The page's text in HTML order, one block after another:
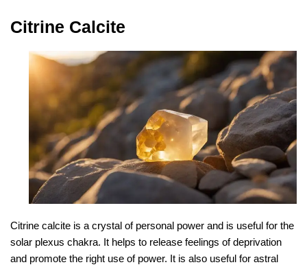
Citrine Calcite
Citrine calcite is a crystal of personal power and is useful for the
solar plexus chakra. It helps to release feelings of deprivation
and promote the right use of power. It is also useful for astral